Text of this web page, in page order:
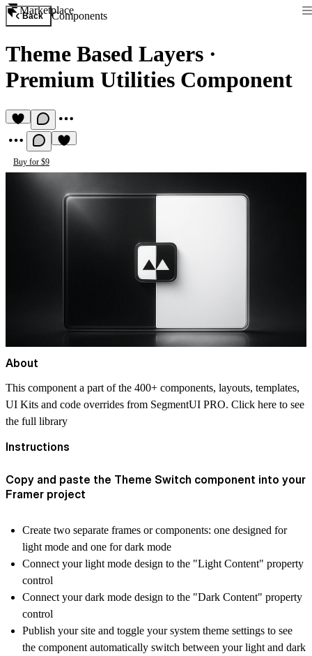
Marketplace
Back Components
Theme Based Layers ·
Premium Utilities Component
Buy for $9
About
This component a part of the 400+ components, layouts, templates,
UI Kits and code overrides from SegmentUI PRO. Click here to see
the full library
Instructions
Copy and paste the Theme Switch component into your
Framer project
Create two separate frames or components: one designed for
light mode and one for dark mode
Connect your light mode design to the "Light Content" property
control
Connect your dark mode design to the "Dark Content" property
control
Publish your site and toggle your system theme settings to see
the component automatically switch between your light and dark